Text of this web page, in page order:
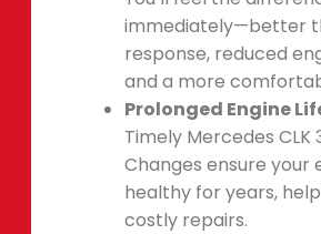
immediately—better
response, reduced
and a more
Prolonged Engine
Timely Mercedes CLK
Changes ensure your
healthy for years,
costly repairs.